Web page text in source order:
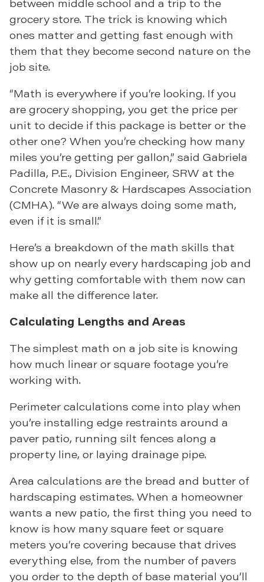
between middle school and a trip to the
grocery store. The trick is knowing which
ones matter and getting fast enough with
them that they become second nature on the
job site.
“Math is everywhere if you’re looking. If you
are grocery shopping, you get the price per
unit to decide if this package is better or the
other one? When you’re checking how many
miles you’re getting per gallon,” said Gabriela
Padilla, P.E., Division Engineer, SRW at the
Concrete Masonry & Hardscapes Association
(CMHA). “We are always doing some math,
even if it is small.”
Here’s a breakdown of the math skills that
show up on nearly every hardscaping job and
why getting comfortable with them now can
make all the difference later.
Calculating Lengths and Areas
The simplest math on a job site is knowing
how much linear or square footage you’re
working with.
Perimeter calculations come into play when
you’re installing edge restraints around a
paver patio, running silt fences along a
property line, or laying drainage pipe.
Area calculations are the bread and butter of
hardscaping estimates. When a homeowner
wants a new patio, the first thing you need to
know is how many square feet or square
meters you’re covering because that drives
everything else, from the number of pavers
you order to the depth of base material you’ll